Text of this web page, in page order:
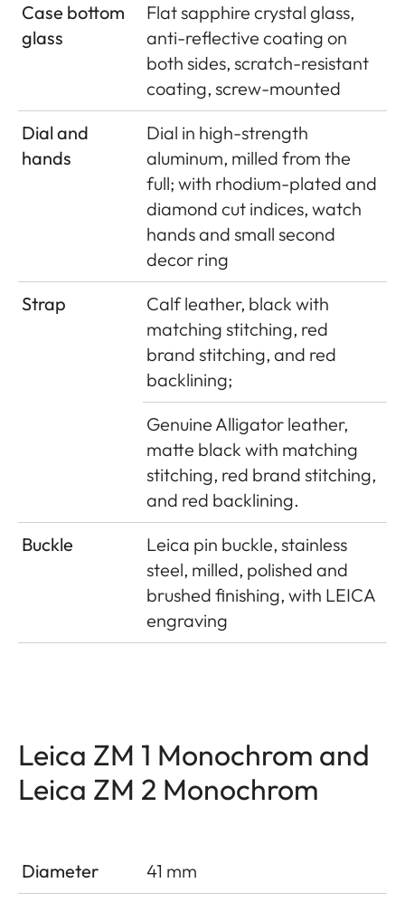
Case bottom
glass
Flat sapphire crystal glass,
anti-reflective coating on
both sides, scratch-resistant
coating, screw-mounted
Dial and
hands
Dial in high-strength
aluminum, milled from the
full; with rhodium-plated and
diamond cut indices, watch
hands and small second
decor ring
Strap
Calf leather, black with
matching stitching, red
brand stitching, and red
backlining;
Genuine Alligator leather,
matte black with matching
stitching, red brand stitching,
and red backlining.
Buckle
Leica pin buckle, stainless
steel, milled, polished and
brushed finishing, with LEICA
engraving
Leica ZM 1 Monochrom and
Leica ZM 2 Monochrom
Diameter
41 mm